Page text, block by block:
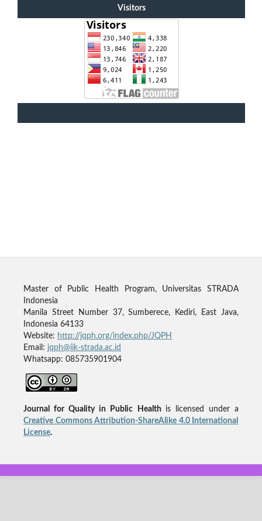
Visitors
Master of Public Health Program, Universitas STRADA
Indonesia
Manila Street Number 37, Sumberece, Kediri, East Java,
Indonesia 64133
Website: http://jqph.org/index.php/JQPH
Email: jqph@iik-strada.ac.id
Whatsapp: 085735901904
Journal for Quality in Public Health is licensed under a
Creative Commons Attribution-ShareAlike 4.0 International
License.